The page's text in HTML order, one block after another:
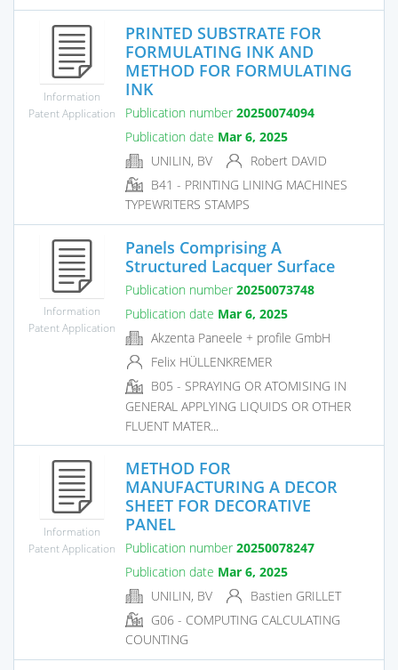
Information
Patent Application
PRINTED SUBSTRATE FOR
FORMULATING INK AND
METHOD FOR FORMULATING
INK
Publication number 20250074094
Publication date Mar 6, 2025
UNILIN, BV
Robert DAVID
B41 - PRINTING LINING MACHINES
TYPEWRITERS STAMPS
Information
Patent Application
Panels Comprising A
Structured Lacquer Surface
Publication number 20250073748
Publication date Mar 6, 2025
Akzenta Paneele + profile GmbH
Felix HÜLLENKREMER
B05 - SPRAYING OR ATOMISING IN
GENERAL APPLYING LIQUIDS OR OTHER
FLUENT MATER...
Information
Patent Application
METHOD FOR
MANUFACTURING A DECOR
SHEET FOR DECORATIVE
PANEL
Publication number 20250078247
Publication date Mar 6, 2025
UNILIN, BV
Bastien GRILLET
G06 - COMPUTING CALCULATING
COUNTING